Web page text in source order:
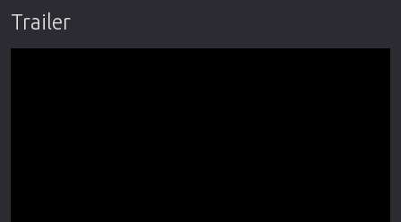
Trailer